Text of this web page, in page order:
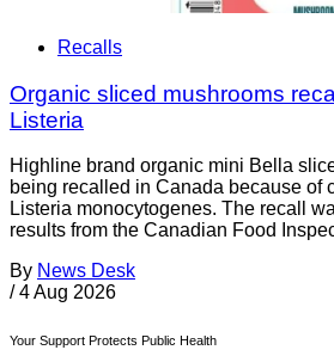
Recalls
Organic sliced mushrooms
Listeria
Highline brand organic mini Bella
being recalled in Canada because of
Listeria monocytogenes. The recall
results from the Canadian Food
By News Desk
/ 4 Aug 2026
Your Support Protects Public Health